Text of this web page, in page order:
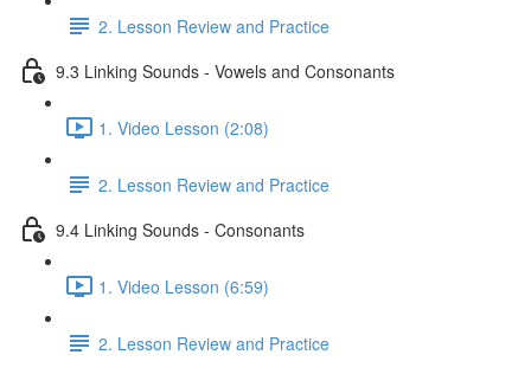
2. Lesson Review and Practice
9.3 Linking Sounds - Vowels and Consonants
1. Video Lesson (2:08)
2. Lesson Review and Practice
9.4 Linking Sounds - Consonants
1. Video Lesson (6:59)
2. Lesson Review and Practice